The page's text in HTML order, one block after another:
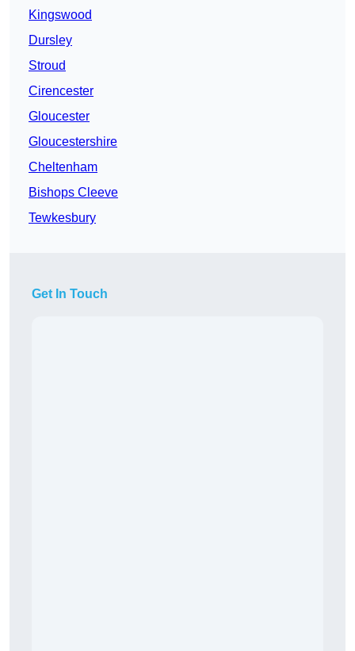
Kingswood
Dursley
Stroud
Cirencester
Gloucester
Gloucestershire
Cheltenham
Bishops Cleeve
Tewkesbury
Get In Touch